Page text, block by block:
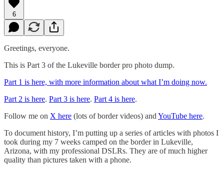
6
Greetings, everyone.
This is Part 3 of the Lukeville border pro photo dump.
Part 1 is here, with more information about what I’m doing now.
Part 2 is here. Part 3 is here. Part 4 is here.
Follow me on X here (lots of border videos) and YouTube here.
To document history, I’m putting up a series of articles with photos I
took during my 7 weeks camped on the border in Lukeville,
Arizona, with my professional DSLRs. They are of much higher
quality than pictures taken with a phone.